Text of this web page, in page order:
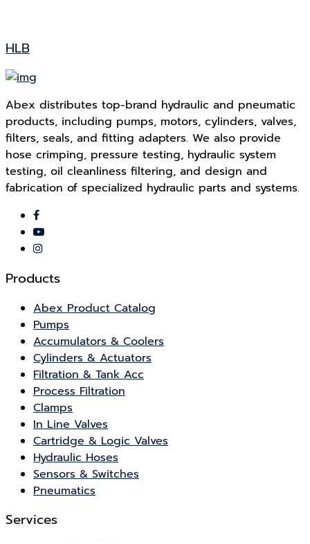
HLB
Abex distributes top-brand hydraulic and pneumatic
products, including pumps, motors, cylinders, valves,
filters, seals, and fitting adapters. We also provide
hose crimping, pressure testing, hydraulic system
testing, oil cleanliness filtering, and design and
fabrication of specialized hydraulic parts and systems.
Products
Abex Product Catalog
Pumps
Accumulators & Coolers
Cylinders & Actuators
Filtration & Tank Acc
Process Filtration
Clamps
In Line Valves
Cartridge & Logic Valves
Hydraulic Hoses
Sensors & Switches
Pneumatics
Services